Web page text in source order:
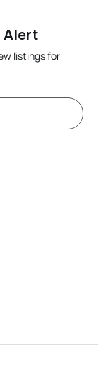
Alert
listings for